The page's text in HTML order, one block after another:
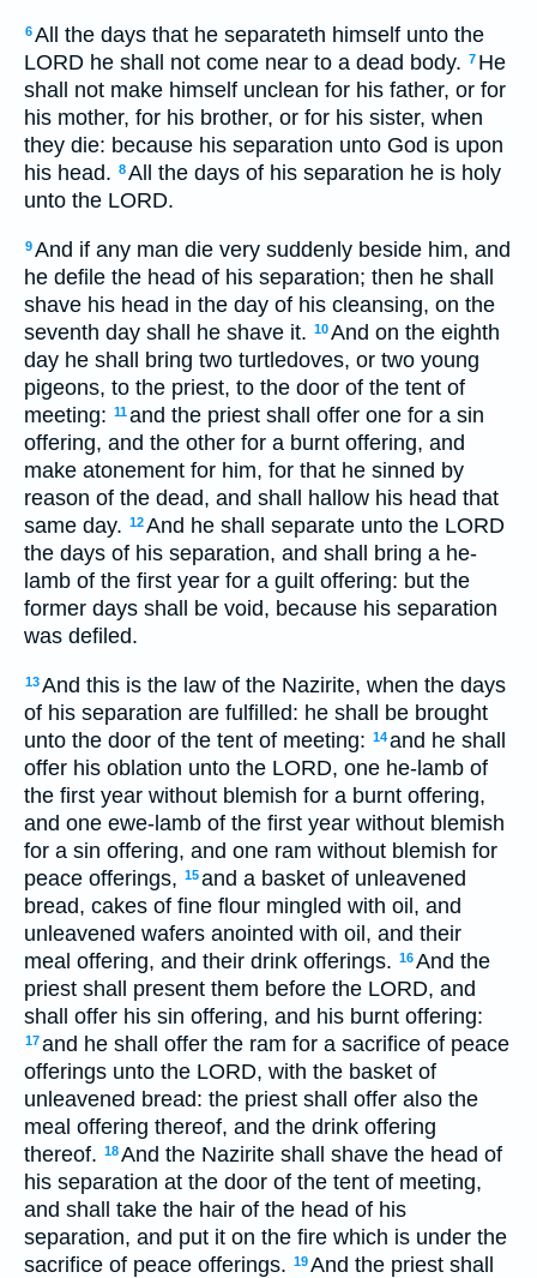
6All the days that he separateth himself unto the
LORD he shall not come near to a dead body. 7 He
shall not make himself unclean for his father, or for
his mother, for his brother, or for his sister, when
they die: because his separation unto God is upon
his head. 8All the days of his separation he is holy
unto the LORD.
9And if any man die very suddenly beside him, and
he defile the head of his separation; then he shall
shave his head in the day of his cleansing, on the
seventh day shall he shave it. 10And on the eighth
day he shall bring two turtledoves, or two young
pigeons, to the priest, to the door of the tent of
meeting: 11and the priest shall offer one for a sin
offering, and the other for a burnt offering, and
make atonement for him, for that he sinned by
reason of the dead, and shall hallow his head that
same day. 12And he shall separate unto the LORD
the days of his separation, and shall bring a he-
lamb of the first year for a guilt offering: but the
former days shall be void, because his separation
was defiled.
13And this is the law of the Nazirite, when the days
of his separation are fulfilled: he shall be brought
unto the door of the tent of meeting: 14and he shall
offer his oblation unto the LORD, one he-lamb of
the first year without blemish for a burnt offering,
and one ewe-lamb of the first year without blemish
for a sin offering, and one ram without blemish for
peace offerings, 15and a basket of unleavened
bread, cakes of fine flour mingled with oil, and
unleavened wafers anointed with oil, and their
meal offering, and their drink offerings. 16And the
priest shall present them before the LORD, and
shall offer his sin offering, and his burnt offering:
17and he shall offer the ram for a sacrifice of peace
offerings unto the LORD, with the basket of
unleavened bread: the priest shall offer also the
meal offering thereof, and the drink offering
thereof. 18And the Nazirite shall shave the head of
his separation at the door of the tent of meeting,
and shall take the hair of the head of his
separation, and put it on the fire which is under the
sacrifice of peace offerings. 19And the priest shall